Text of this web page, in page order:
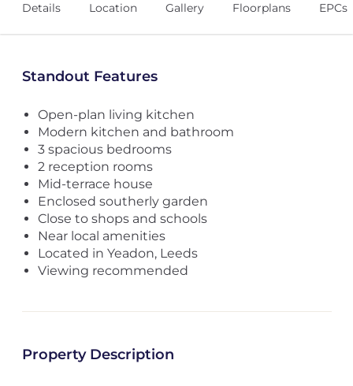
Details Location Gallery Floorplans EPCs
Standout Features
Open-plan living kitchen
Modern kitchen and bathroom
3 spacious bedrooms
2 reception rooms
Mid-terrace house
Enclosed southerly garden
Close to shops and schools
Near local amenities
Located in Yeadon, Leeds
Viewing recommended
Property Description